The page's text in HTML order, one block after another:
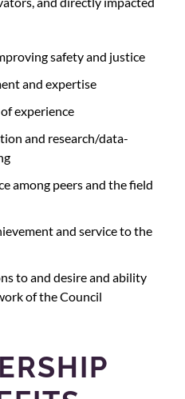
safety and justice
and expertise
experience
and research/data-
among peers and the field
and service to the
to and desire and ability
of the Council